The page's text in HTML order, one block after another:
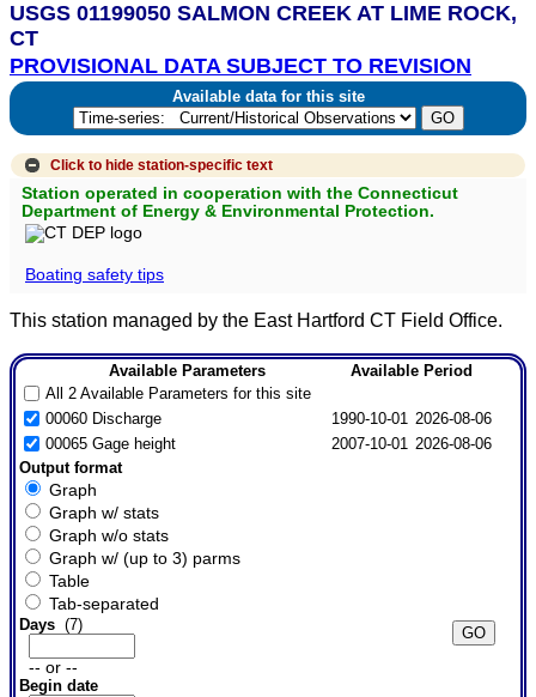
USGS 01199050 SALMON CREEK AT LIME ROCK,
CT
PROVISIONAL DATA SUBJECT TO REVISION
Available data for this site
Click to hide station-specific text
Station operated in cooperation with the Connecticut
Department of Energy & Environmental Protection.
Boating safety tips
This station managed by the East Hartford CT Field Office.
Available Parameters
Available Period
All 2 Available Parameters for this site
00060 Discharge
1990-10-01 2026-08-06
00065 Gage height
2007-10-01 2026-08-06
Output format
Graph
Graph w/ stats
Graph w/o stats
Graph w/ (up to 3) parms
Table
Tab-separated
Days(7)
-- or --
Begin date